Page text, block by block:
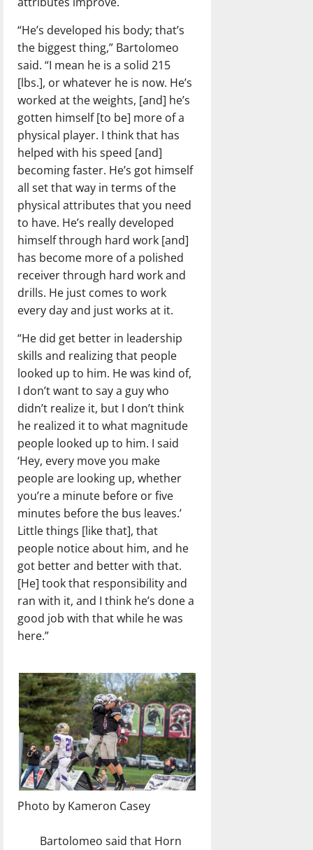
“He’s developed his body; that’s
the biggest thing,” Bartolomeo
said. “I mean he is a solid 215
[lbs.], or whatever he is now. He’s
worked at the weights, [and] he’s
gotten himself [to be] more of a
physical player. I think that has
helped with his speed [and]
becoming faster. He’s got himself
all set that way in terms of the
physical attributes that you need
to have. He’s really developed
himself through hard work [and]
has become more of a polished
receiver through hard work and
drills. He just comes to work
every day and just works at it.
“He did get better in leadership
skills and realizing that people
looked up to him. He was kind of,
I don’t want to say a guy who
didn’t realize it, but I don’t think
he realized it to what magnitude
people looked up to him. I said
‘Hey, every move you make
people are looking up, whether
you’re a minute before or five
minutes before the bus leaves.’
Little things [like that], that
people notice about him, and he
got better and better with that.
[He] took that responsibility and
ran with it, and I think he’s done a
good job with that while he was
here.”
Photo by Kameron Casey
Bartolomeo said that Horn